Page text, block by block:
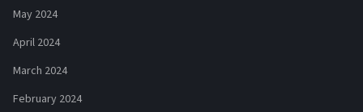
May 2024
April 2024
March 2024
February 2024